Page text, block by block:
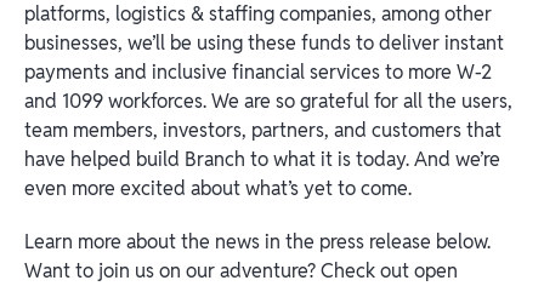
platforms, logistics & staffing companies, among other
businesses, we’ll be using these funds to deliver instant
payments and inclusive financial services to more W-2
and 1099 workforces. We are so grateful for all the users,
team members, investors, partners, and customers that
have helped build Branch to what it is today. And we’re
even more excited about what’s yet to come.
Learn more about the news in the press release below.
Want to join us on our adventure? Check out open